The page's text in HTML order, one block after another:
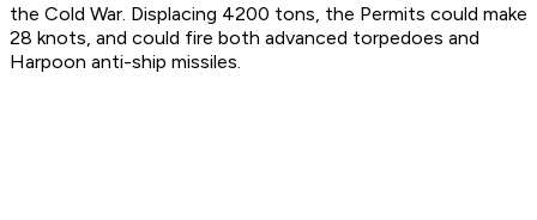
the Cold War. Displacing 4200 tons, the Permits could make
28 knots, and could fire both advanced torpedoes and
Harpoon anti-ship missiles.